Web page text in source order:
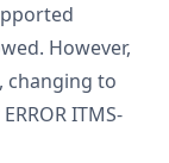
However,
changing to
ITMS-